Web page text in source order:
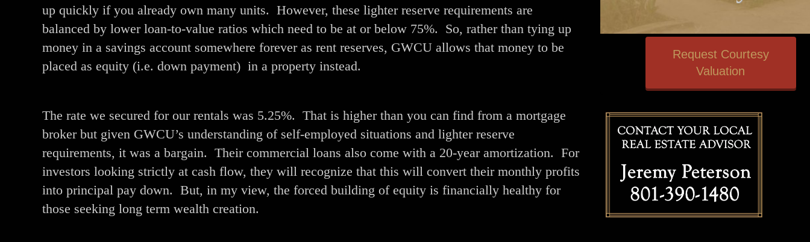
up quickly if you already own many units. However, these lighter reserve requirements are
balanced by lower loan-to-value ratios which need to be at or below 75%. So, rather than tying up
money in a savings account somewhere forever as rent reserves, GWCU allows that money to be
placed as equity (i.e. down payment) in a property instead.
The rate we secured for our rentals was 5.25%. That is higher than you can find from a mortgage
broker but given GWCU’s understanding of self-employed situations and lighter reserve
requirements, it was a bargain. Their commercial loans also come with a 20-year amortization. For
investors looking strictly at cash flow, they will recognize that this will convert their monthly profits
into principal pay down. But, in my view, the forced building of equity is financially healthy for
those seeking long term wealth creation.
Request Courtesy
Valuation